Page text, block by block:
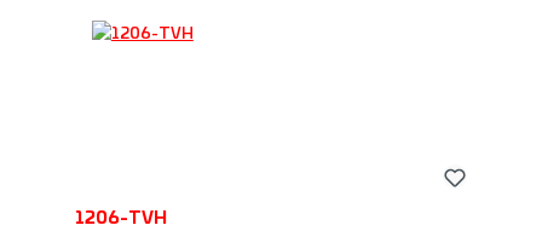
1206-TVH